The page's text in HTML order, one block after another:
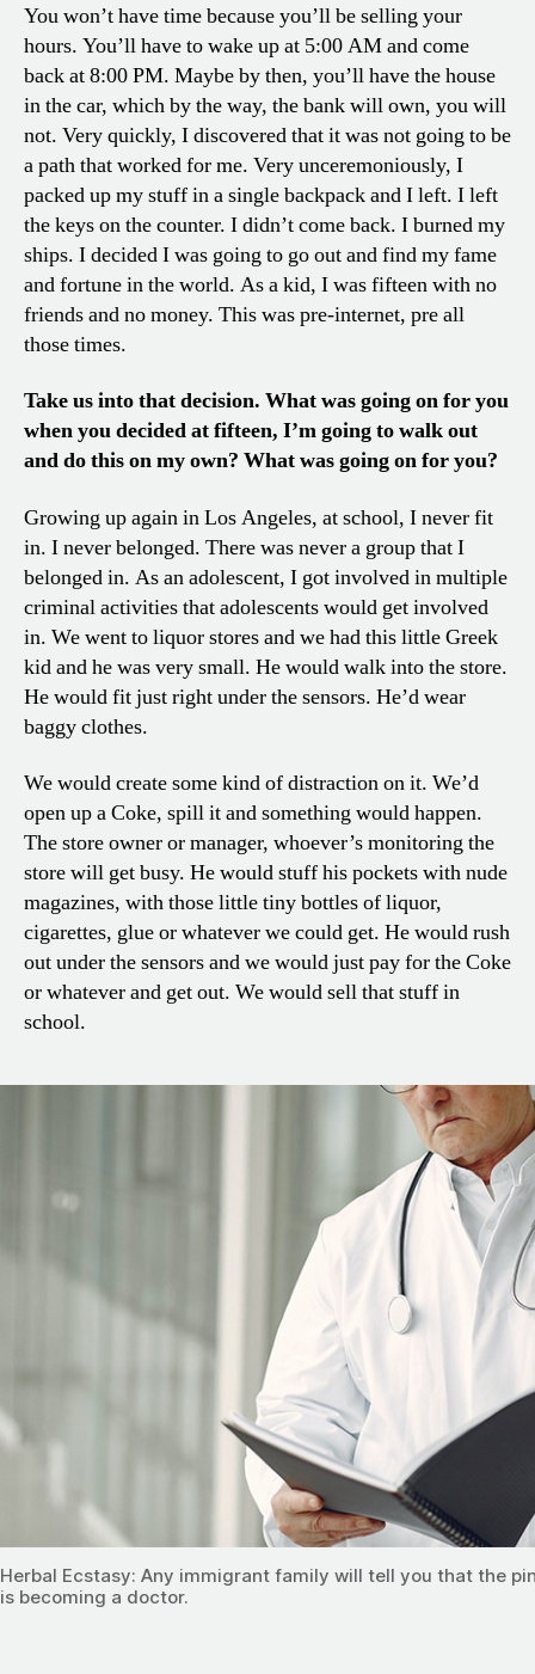
You won’t have time because you’ll be selling your
hours. You’ll have to wake up at 5:00 AM and come
back at 8:00 PM. Maybe by then, you’ll have the house
in the car, which by the way, the bank will own, you will
not. Very quickly, I discovered that it was not going to be
a path that worked for me. Very unceremoniously, I
packed up my stuff in a single backpack and I left. I left
the keys on the counter. I didn’t come back. I burned my
ships. I decided I was going to go out and find my fame
and fortune in the world. As a kid, I was fifteen with no
friends and no money. This was pre-internet, pre all
those times.
Take us into that decision. What was going on for you
when you decided at fifteen, I’m going to walk out
and do this on my own? What was going on for you?
Growing up again in Los Angeles, at school, I never fit
in. I never belonged. There was never a group that I
belonged in. As an adolescent, I got involved in multiple
criminal activities that adolescents would get involved
in. We went to liquor stores and we had this little Greek
kid and he was very small. He would walk into the store.
He would fit just right under the sensors. He’d wear
baggy clothes.
We would create some kind of distraction on it. We’d
open up a Coke, spill it and something would happen.
The store owner or manager, whoever’s monitoring the
store will get busy. He would stuff his pockets with nude
magazines, with those little tiny bottles of liquor,
cigarettes, glue or whatever we could get. He would rush
out under the sensors and we would just pay for the Coke
or whatever and get out. We would sell that stuff in
school.
Herbal Ecstasy: Any immigrant family will tell you that the
is becoming a doctor.